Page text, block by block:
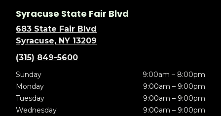
Syracuse State Fair Blvd
683 State Fair Blvd
Syracuse, NY 13209
(315) 849-5600
Sunday
9:00am – 8:00pm
Monday
9:00am – 9:00pm
Tuesday
9:00am – 9:00pm
Wednesday
9:00am – 9:00pm